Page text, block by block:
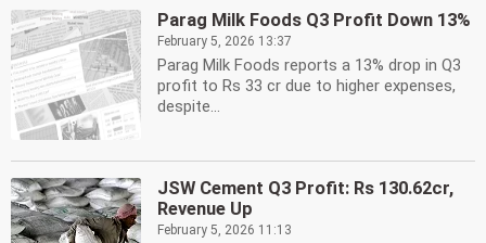
Parag Milk Foods Q3 Profit Down 13%
February 5, 2026 13:37
Parag Milk Foods reports a 13% drop in Q3
profit to Rs 33 cr due to higher expenses,
despite...
JSW Cement Q3 Profit: Rs 130.62cr,
Revenue Up
February 5, 2026 11:13